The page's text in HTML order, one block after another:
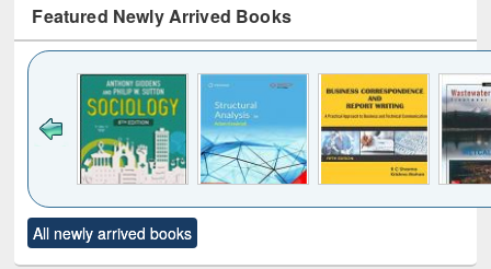
Featured Newly Arrived Books
to see
content):
Title (Click to see
original content):
All newly arrived books